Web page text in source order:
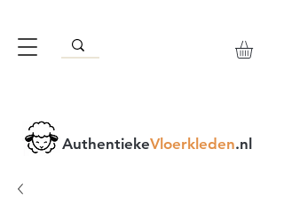
AuthentiekeVloerkleden.nl